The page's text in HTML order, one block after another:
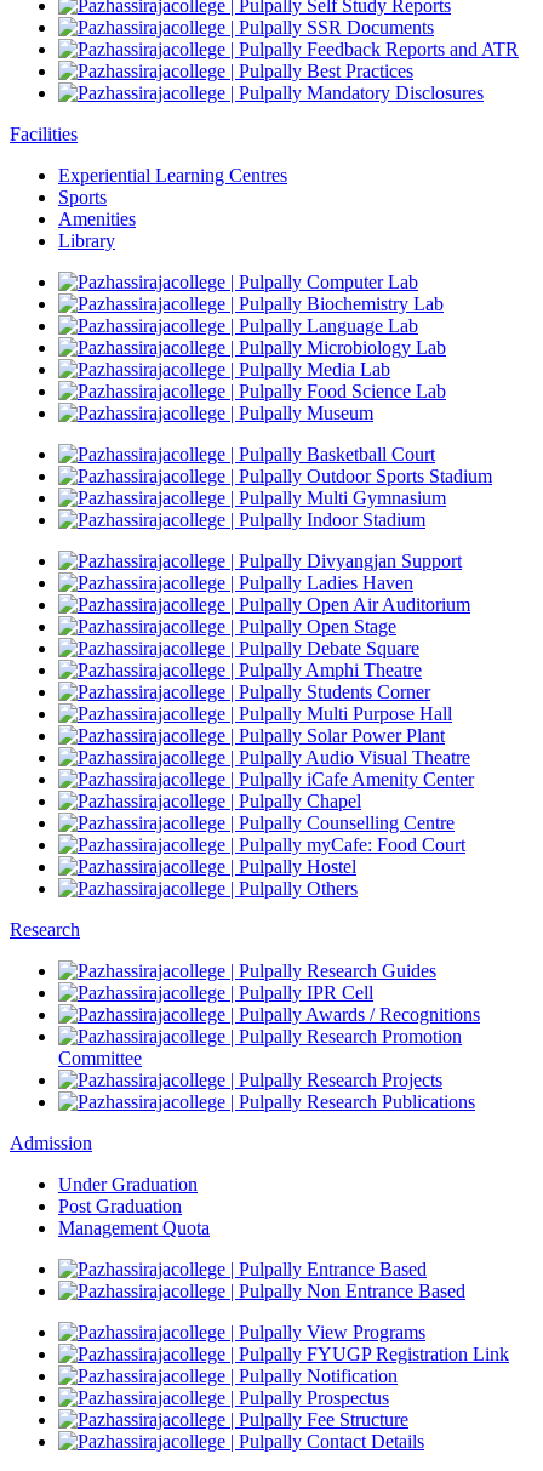
Self Study Reports
SSR Documents
Feedback Reports and ATR
Best Practices
Mandatory Disclosures
Facilities
Experiential Learning Centres
Sports
Amenities
Library
Computer Lab
Biochemistry Lab
Language Lab
Microbiology Lab
Media Lab
Food Science Lab
Museum
Basketball Court
Outdoor Sports Stadium
Multi Gymnasium
Indoor Stadium
Divyangjan Support
Ladies Haven
Open Air Auditorium
Open Stage
Debate Square
Amphi Theatre
Students Corner
Multi Purpose Hall
Solar Power Plant
Audio Visual Theatre
iCafe Amenity Center
Chapel
Counselling Centre
myCafe: Food Court
Hostel
Others
Research
Research Guides
IPR Cell
Awards / Recognitions
Research Promotion
Committee
Research Projects
Research Publications
Admission
Under Graduation
Post Graduation
Management Quota
Entrance Based
Non Entrance Based
View Programs
FYUGP Registration Link
Notification
Prospectus
Fee Structure
Contact Details